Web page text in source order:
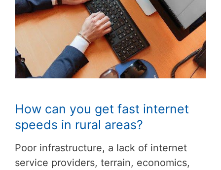
How can you get fast internet
speeds in rural areas?
Poor infrastructure, a lack of internet
service providers, terrain, economics,